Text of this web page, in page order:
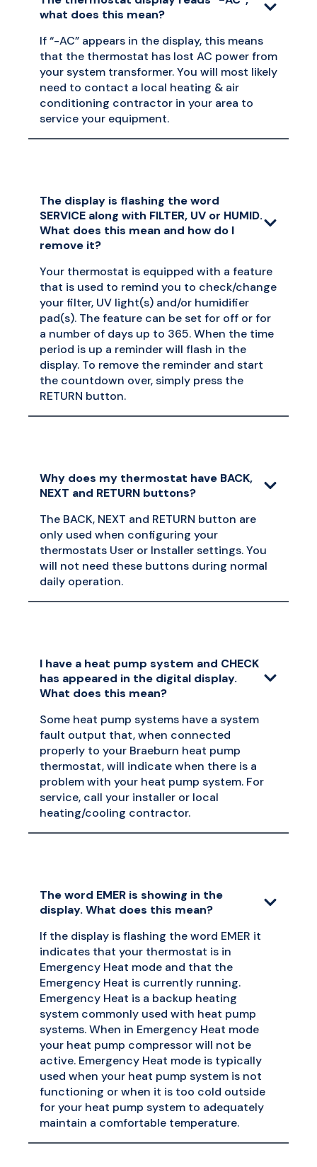
what does this mean?
If “-AC” appears in the display, this means
that the thermostat has lost AC power from
your system transformer. You will most likely
need to contact a local heating & air
conditioning contractor in your area to
service your equipment.
The display is flashing the word
SERVICE along with FILTER, UV or HUMID.
What does this mean and how do I
remove it?
Your thermostat is equipped with a feature
that is used to remind you to check/change
your filter, UV light(s) and/or humidifier
pad(s). The feature can be set for off or for
a number of days up to 365. When the time
period is up a reminder will flash in the
display. To remove the reminder and start
the countdown over, simply press the
RETURN button.
Why does my thermostat have BACK,
NEXT and RETURN buttons?
The BACK, NEXT and RETURN button are
only used when configuring your
thermostats User or Installer settings. You
will not need these buttons during normal
daily operation.
I have a heat pump system and CHECK
has appeared in the digital display.
What does this mean?
Some heat pump systems have a system
fault output that, when connected
properly to your Braeburn heat pump
thermostat, will indicate when there is a
problem with your heat pump system. For
service, call your installer or local
heating/cooling contractor.
The word EMER is showing in the
display. What does this mean?
If the display is flashing the word EMER it
indicates that your thermostat is in
Emergency Heat mode and that the
Emergency Heat is currently running.
Emergency Heat is a backup heating
system commonly used with heat pump
systems. When in Emergency Heat mode
your heat pump compressor will not be
active. Emergency Heat mode is typically
used when your heat pump system is not
functioning or when it is too cold outside
for your heat pump system to adequately
maintain a comfortable temperature.